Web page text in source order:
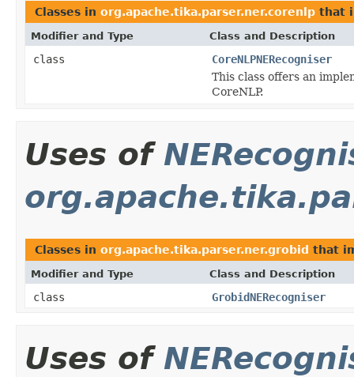
Classes in org.apache.tika.parser.ner.corenlp that
Modifier and Type Class and Description
class
CoreNLPNERecogniser
This class offers an
CoreNLP.
Uses of
Classes in org.apache.tika.parser.ner.grobid that
Modifier and Type Class and Description
class GrobidNERecogniser
Uses of